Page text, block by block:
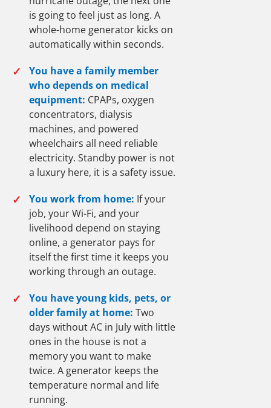
is going to feel just as long. A
whole-home generator kicks on
automatically within seconds.
✓
You have a family member
who depends on medical
equipment: CPAPs, oxygen
concentrators, dialysis
machines, and powered
wheelchairs all need reliable
electricity. Standby power is not
a luxury here, it is a safety issue.
✓ You work from home: If your
job, your Wi-Fi, and your
livelihood depend on staying
online, a generator pays for
itself the first time it keeps you
working through an outage.
✓
You have young kids, pets, or
older family at home: Two
days without AC in July with little
ones in the house is not a
memory you want to make
twice. A generator keeps the
temperature normal and life
running.